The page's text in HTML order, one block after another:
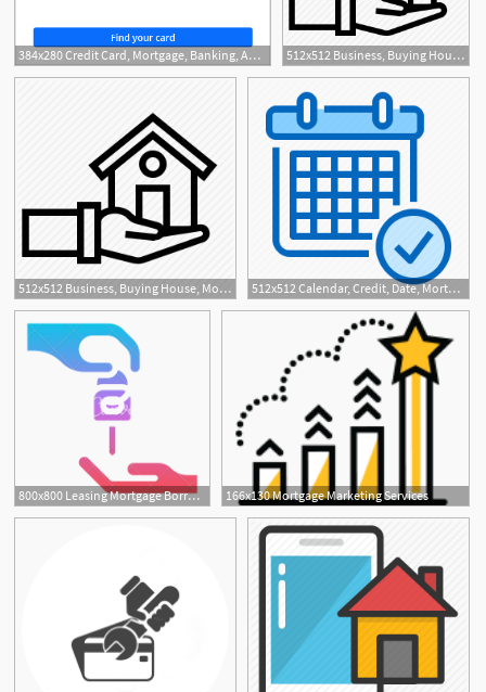
384x280 Credit Card, Mortgage, Banking, Auto Chase Online 512x512 Business, Buying House, Mortgage, Remortgage House, Sell House
512x512 Business, Buying House, Mortgage, Remortgage House, Sell House 512x512 Calendar, Credit, Date, Mortgage, Schedule Icon
800x800 Leasing Mortgage Borrow Deal Icon 166x130 Mortgage Marketing Services